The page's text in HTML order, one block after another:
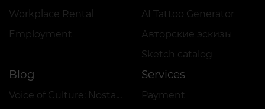
Workplace Rental
Employment
AI Tattoo Generator
Авторские эскизы
Sketch catalog
Blog
Voice of Culture: Nostalgia for the 2000s
Services
Payment